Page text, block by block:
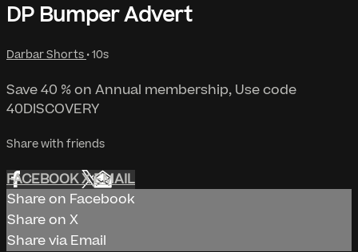
DP Bumper Advert
Darbar Shorts • 10s
Save 40 % on Annual membership, Use code
40DISCOVERY
Share with friends
FACEBOOKXEMAIL
Share on Facebook
Share on X
Share via Email